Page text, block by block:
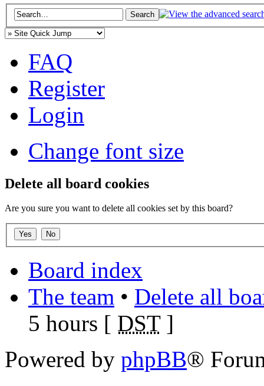
FAQ
Register
Login
Change font size
Delete all board cookies
Are you sure you want to delete all cookies set by this board?
Board index
The team • Delete all
5 hours [ DST]
Powered by phpBB®